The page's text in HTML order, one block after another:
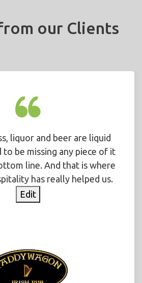
our Clients
liquor and beer are liquid
to be missing any piece of it
line. And that is where
has really helped us.
Edit